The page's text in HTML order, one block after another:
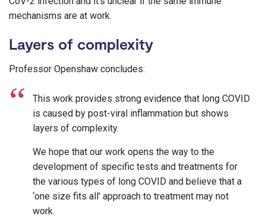
mechanisms are at work.
Layers of complexity
Professor Openshaw concludes:
This work provides strong evidence that long COVID
is caused by post-viral inflammation but shows
layers of complexity.
We hope that our work opens the way to the
development of specific tests and treatments for
the various types of long COVID and believe that a
‘one size fits all’ approach to treatment may not
work.